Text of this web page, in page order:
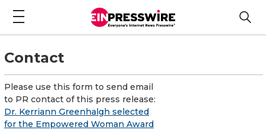
Contact
Please use this form to send email
to PR contact of this press release:
Dr. Kerriann Greenhalgh selected
for the Empowered Woman Award